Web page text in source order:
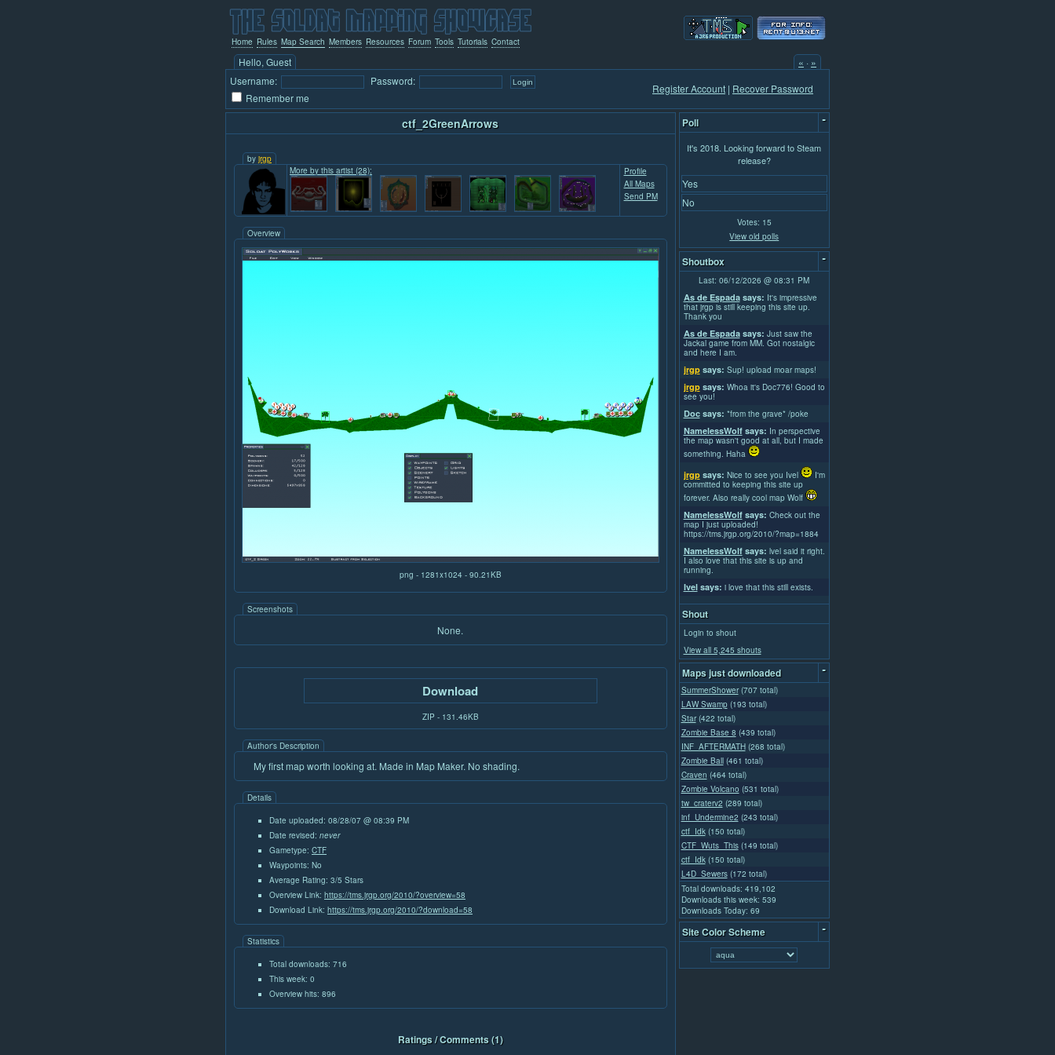
Home Rules Map Search Members Resources Forum Tools Tutorials Contact
Hello, Guest « · »
Username:
Password:
Remember me
Register Account | Recover Password
ctf_2GreenArrows
by jrgp
More by this artist (28):
Profile
All Maps
Send PM
Overview
png - 1281x1024 - 90.21KB
Screenshots
None.
Download
ZIP - 131.46KB
Author's Description
My first map worth looking at. Made in Map Maker. No shading.
Details
Date uploaded: 08/28/07 @ 08:39 PM
Date revised: never
Gametype: CTF
Waypoints: No
Average Rating: 3/5 Stars
Overview Link: https://tms.jrgp.org/2010/?overview=58
Download Link: https://tms.jrgp.org/2010/?download=58
Statistics
Total downloads: 716
This week: 0
Overview hits: 896
Ratings / Comments (1)
Poll -
It's 2018. Looking forward to Steam
release?
Yes
No
Votes: 15
View old polls
Shoutbox
-
Last: 06/12/2026 @ 08:31 PM
As de Espadasays: It's impressive
that jrgp is still keeping this site up.
Thank you
As de Espadasays: Just saw the
Jackal game from MM. Got nostalgic
and here I am.
jrgpsays: Sup! upload moar maps!
jrgpsays: Whoa it's Doc776! Good to
see you!
Docsays: *from the grave* /poke
NamelessWolfsays: In perspective
the map wasn't good at all, but I made
something. Haha
jrgpsays: Nice to see you Ivel
I'm
committed to keeping this site up
forever. Also really cool map Wolf
NamelessWolfsays: Check out the
map I just uploaded!
https://tms.jrgp.org/2010/?map=1884
NamelessWolfsays: lvel said it right.
I also love that this site is up and
running.
Ivelsays: i love that this still exists.
Shout
Login to shout
View all 5,245 shouts
Maps just downloaded
-
SummerShower (707 total)
LAW Swamp (193 total)
Star (422 total)
Zombie Base 8 (439 total)
INF_AFTERMATH (268 total)
Zombie Ball (461 total)
Craven (464 total)
Zombie Volcano (531 total)
tw_craterv2 (289 total)
inf_Undermine2 (243 total)
ctf_Idk (150 total)
CTF_Wuts_This (149 total)
ctf_Idk (150 total)
L4D_Sewers (172 total)
Total downloads: 419,102
Downloads this week: 539
Downloads Today: 69
Site Color Scheme -